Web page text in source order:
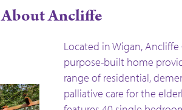
About Ancliffe
Located in Wigan, Ancliffe
purpose-built home
range of residential,
palliative care for the